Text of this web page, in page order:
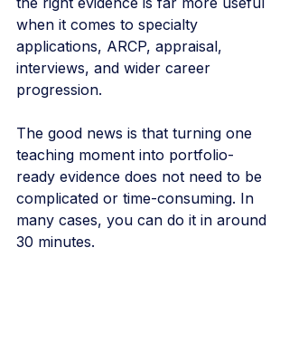
when it comes to specialty
applications, ARCP, appraisal,
interviews, and wider career
progression.
The good news is that turning one
teaching moment into portfolio-
ready evidence does not need to be
complicated or time-consuming. In
many cases, you can do it in around
30 minutes.